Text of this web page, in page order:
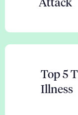
Top 5
Illness